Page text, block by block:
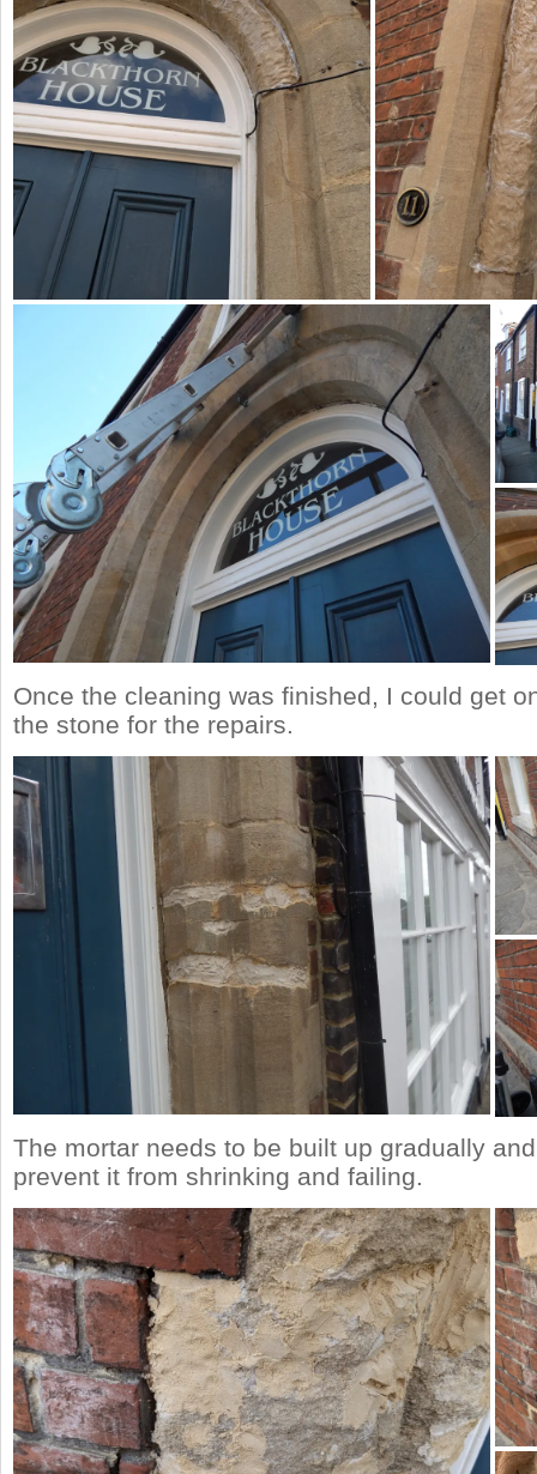
Once the cleaning was finished, I could get
the stone for the repairs.
The mortar needs to be built up gradually
prevent it from shrinking and failing.